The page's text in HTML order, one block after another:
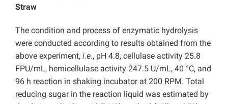
Straw
The condition and process of enzymatic hydrolysis
were conducted according to results obtained from the
above experiment, i.e., pH 4.8, cellulase activity 25.8
FPU/mL, hemicellulase activity 247.5 U/mL, 40 °C, and
96 h reaction in shaking incubator at 200 RPM. Total
reducing sugar in the reaction liquid was estimated by